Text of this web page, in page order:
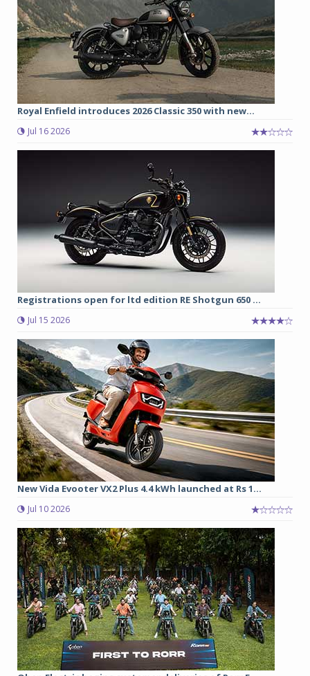
Royal Enfield introduces 2026 Classic 350 with new...
Jul 16 2026
Registrations open for ltd edition RE Shotgun 650 ...
Jul 15 2026
New Vida Evooter VX2 Plus 4.4 kWh launched at Rs 1...
Jul 10 2026